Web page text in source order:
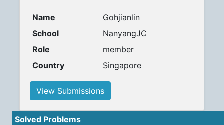
Name
Gohjianlin
School
NanyangJC
Role
member
Country
Singapore
View Submissions
Solved Problems